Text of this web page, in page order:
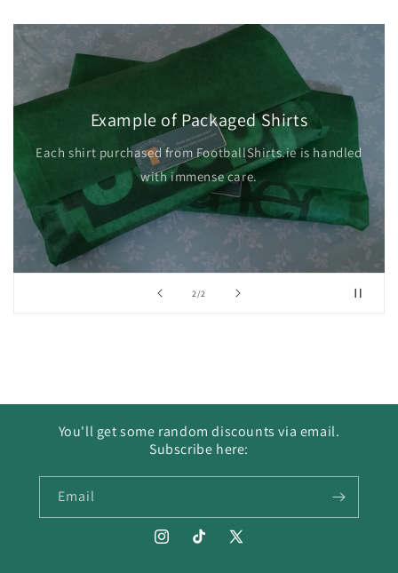
2/of2
Example of Packaged Shirts
Each shirt purchased from FootballShirts.ie is handled
with immense care.
You'll get some random discounts via email.
Subscribe here:
Email
InstagramTikTok
X